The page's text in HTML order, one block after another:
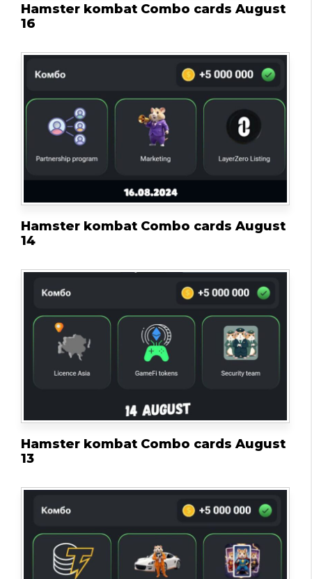
Hamster kombat Combo cards August
16
Hamster kombat Combo cards August
14
Hamster kombat Combo cards August
13